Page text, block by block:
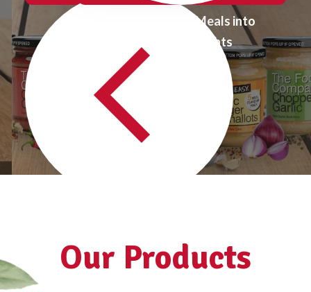
Transform Ordinary Meals into
Extraordinary Delights
See all products
Our Products